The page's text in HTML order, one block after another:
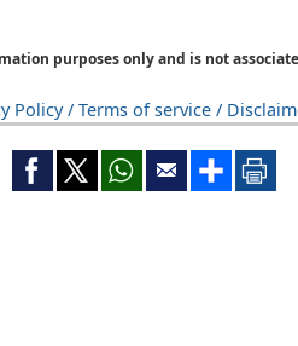
purposes only and is not
Policy / Terms of service /